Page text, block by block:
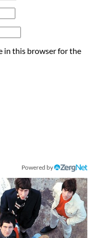
in this browser for the
Powered by